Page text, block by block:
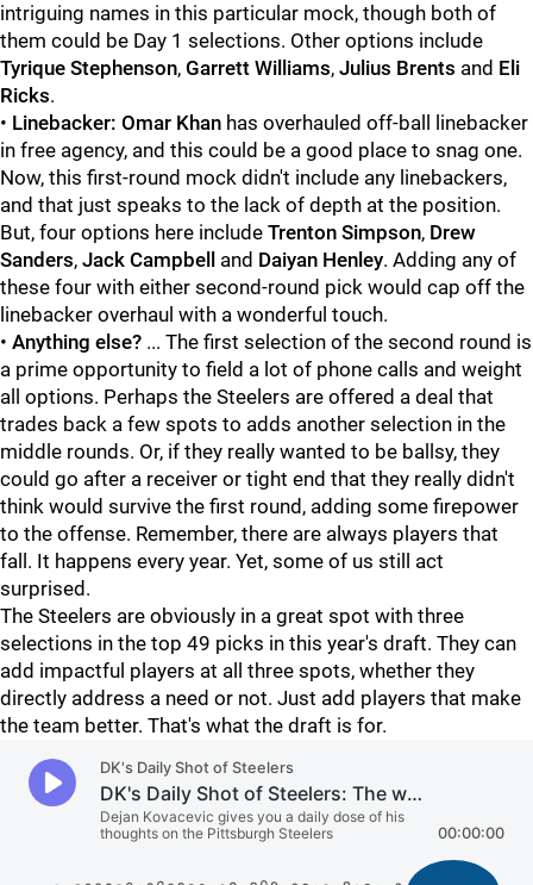
intriguing names in this particular mock, though both of
them could be Day 1 selections. Other options include
Tyrique Stephenson, Garrett Williams, Julius Brents and Eli
Ricks.
• Linebacker: Omar Khan has overhauled off-ball linebacker
in free agency, and this could be a good place to snag one.
Now, this first-round mock didn't include any linebackers,
and that just speaks to the lack of depth at the position.
But, four options here include Trenton Simpson, Drew
Sanders, Jack Campbell and Daiyan Henley. Adding any of
these four with either second-round pick would cap off the
linebacker overhaul with a wonderful touch.
• Anything else? ... The first selection of the second round is
a prime opportunity to field a lot of phone calls and weight
all options. Perhaps the Steelers are offered a deal that
trades back a few spots to adds another selection in the
middle rounds. Or, if they really wanted to be ballsy, they
could go after a receiver or tight end that they really didn't
think would survive the first round, adding some firepower
to the offense. Remember, there are always players that
fall. It happens every year. Yet, some of us still act
surprised.
The Steelers are obviously in a great spot with three
selections in the top 49 picks in this year's draft. They can
add impactful players at all three spots, whether they
directly address a need or not. Just add players that make
the team better. That's what the draft is for.